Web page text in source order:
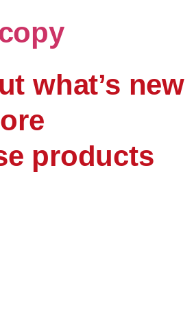
what’s new
products